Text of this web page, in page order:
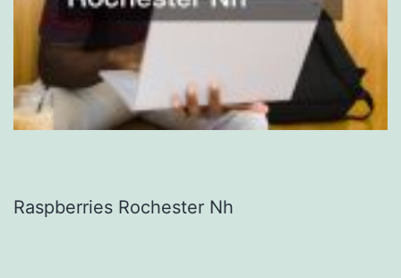
Raspberries Rochester Nh